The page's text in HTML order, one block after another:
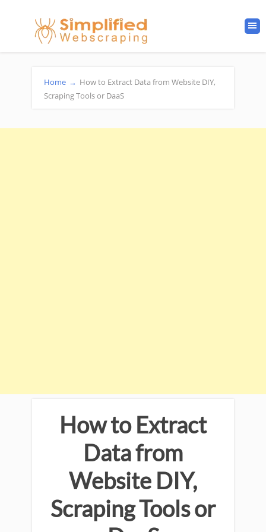
Home → How to Extract Data from Website DIY,
Scraping Tools or DaaS
How to Extract
Data from
Website DIY,
Scraping Tools or